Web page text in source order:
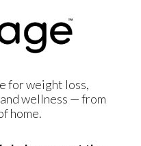
for weight loss,
wellness — from
home.